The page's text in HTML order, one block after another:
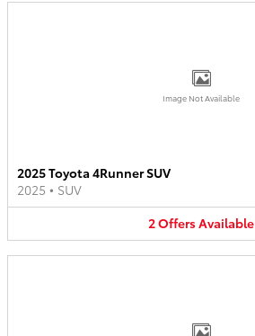
Image Not Available
2025 Toyota 4Runner SUV
2025 • SUV
2OffersAvailable